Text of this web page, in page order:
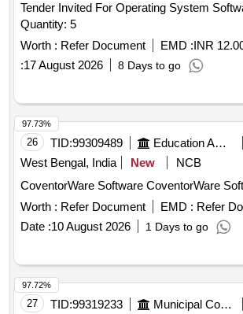
Tender Invited For Operating System
Quantity: 5
Worth : Refer Document EMD :INR
:17 August 2026 8 Days to go
26 TID:99309489 Education And Research Institute
West Bengal, India
New
NCB
CoventorWare Software CoventorWare
Worth : Refer Document EMD : Refer
Date :10 August 2026 1 Days to go
97.73%
27 TID:99319233 Municipal Corporations
97.72%